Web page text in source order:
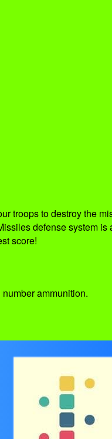
troops to destroy the
defense system
score!
ammunition.